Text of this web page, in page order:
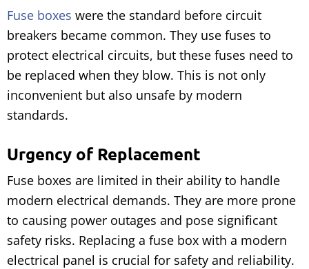
Fuse boxes were the standard before circuit
breakers became common. They use fuses to
protect electrical circuits, but these fuses need to
be replaced when they blow. This is not only
inconvenient but also unsafe by modern
standards.
Urgency of Replacement
Fuse boxes are limited in their ability to handle
modern electrical demands. They are more prone
to causing power outages and pose significant
safety risks. Replacing a fuse box with a modern
electrical panel is crucial for safety and reliability.